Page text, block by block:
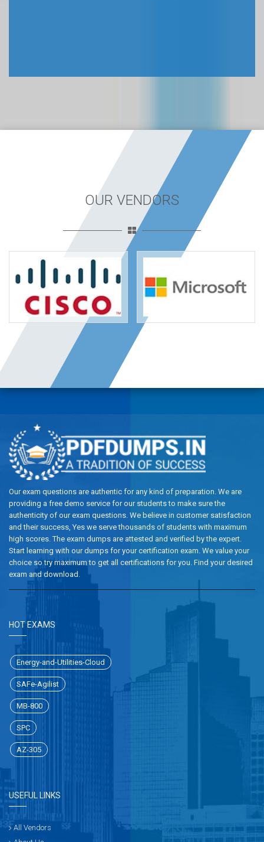
OUR VENDORS
Our exam questions are authentic for any kind of preparation. We are
providing a free demo service for our students to make sure the
authenticity of our exam questions. We believe in customer satisfaction
and their success, Yes we serve thousands of students with maximum
high scores. The exam dumps are attested and verified by the expert.
Start learning with our dumps for your certification exam. We value your
choice so try maximum to get all certifications for you. Find your desired
exam and download.
HOT EXAMS
Energy-and-Utilities-Cloud
SAFe-Agilist
MB-800
SPC
AZ-305
USEFUL LINKS
All Vendors